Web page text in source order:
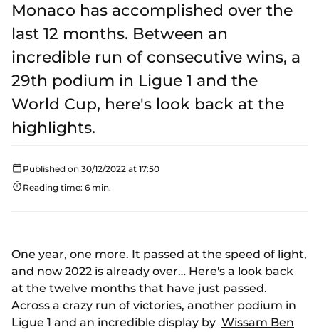
Monaco has accomplished over the
last 12 months. Between an
incredible run of consecutive wins, a
29th podium in Ligue 1 and the
World Cup, here's look back at the
highlights.
Published on 30/12/2022 at 17:50
Reading time: 6 min.
One year, one more. It passed at the speed of light,
and now 2022 is already over… Here's a look back
at the twelve months that have just passed.
Across a crazy run of victories, another podium in
Ligue 1 and an incredible display by Wissam Ben